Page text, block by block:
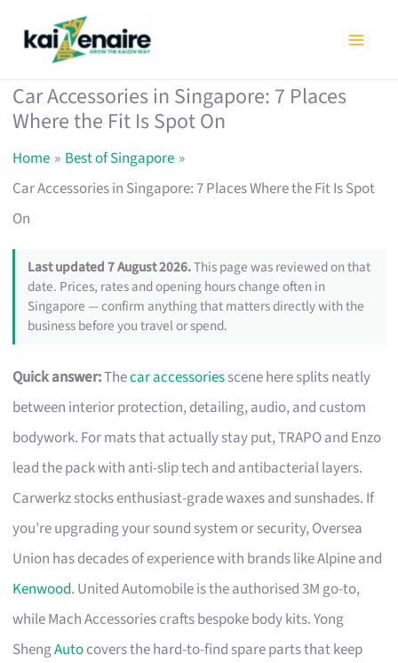
Car Accessories in Singapore: 7 Places
Where the Fit Is Spot On
Home
Best of Singapore
Car Accessories in Singapore: 7 Places Where the Fit Is Spot
On
Last updated 7 August 2026.This page was reviewed on that
date. Prices, rates and opening hours change often in
Singapore — confirm anything that matters directly with the
business before you travel or spend.
Quick answer:Thecar accessoriesscene here splits neatly
between interior protection, detailing, audio, and custom
bodywork. For mats that actually stay put, TRAPO and Enzo
lead the pack with anti-slip tech and antibacterial layers.
Carwerkz stocks enthusiast-grade waxes and sunshades. If
you’re upgrading your sound system or security, Oversea
Union has decades of experience with brands like Alpine and
Kenwood. United Automobile is the authorised 3M go-to,
while Mach Accessories crafts bespoke body kits. Yong
ShengAutocovers the hard-to-find spare parts that keep